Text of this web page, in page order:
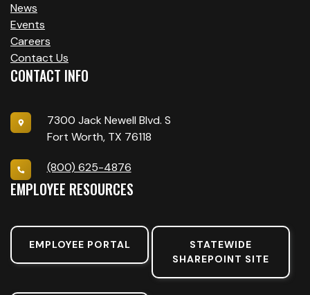
News
Events
Careers
Contact Us
CONTACT INFO
7300 Jack Newell Blvd. S
Fort Worth, TX 76118
(800) 625-4876
EMPLOYEE RESOURCES
EMPLOYEE PORTAL
STATEWIDE
SHAREPOINT SITE